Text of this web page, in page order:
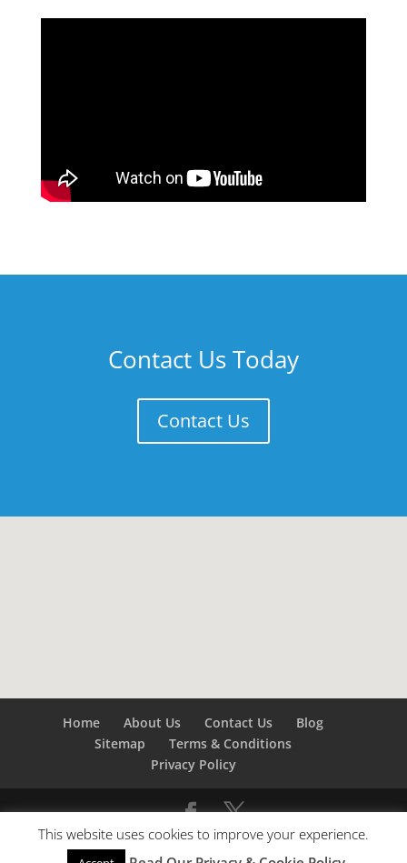
Contact Us Today
Contact Us
Home About Us Contact Us
Blog
Sitemap
Terms & Conditions
Privacy Policy
©Builders London- SEO bySEO Company London -
This website uses cookies to improve your experience.